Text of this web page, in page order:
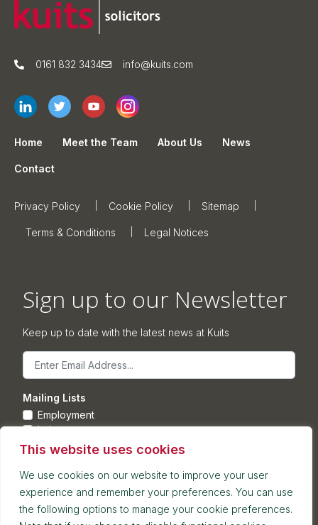
This website uses cookies
We use cookies on our website to improve your user
experience and remember your preferences. You can use
the following options to manage your cookie preferences.
0161 832 3434 info@kuits.com
Home Meet the Team About Us News
Contact
Privacy Policy Cookie Policy Sitemap
Terms & Conditions Legal Notices
Sign up to our Newsletter
Keep up to date with the latest news at Kuits
Email
Mailing Lists
Employment
Leisure
Commercial Property
Submit